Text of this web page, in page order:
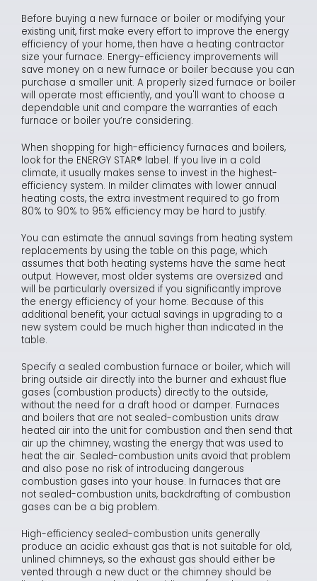
Before buying a new furnace or boiler or modifying your
existing unit, first make every effort to improve the energy
efficiency of your home, then have a heating contractor
size your furnace. Energy-efficiency improvements will
save money on a new furnace or boiler because you can
purchase a smaller unit. A properly sized furnace or boiler
will operate most efficiently, and you'll want to choose a
dependable unit and compare the warranties of each
furnace or boiler you’re considering.
When shopping for high-efficiency furnaces and boilers,
look for the ENERGY STAR® label. If you live in a cold
climate, it usually makes sense to invest in the highest-
efficiency system. In milder climates with lower annual
heating costs, the extra investment required to go from
80% to 90% to 95% efficiency may be hard to justify.
You can estimate the annual savings from heating system
replacements by using the table on this page, which
assumes that both heating systems have the same heat
output. However, most older systems are oversized and
will be particularly oversized if you significantly improve
the energy efficiency of your home. Because of this
additional benefit, your actual savings in upgrading to a
new system could be much higher than indicated in the
table.
Specify a sealed combustion furnace or boiler, which will
bring outside air directly into the burner and exhaust flue
gases (combustion products) directly to the outside,
without the need for a draft hood or damper. Furnaces
and boilers that are not sealed-combustion units draw
heated air into the unit for combustion and then send that
air up the chimney, wasting the energy that was used to
heat the air. Sealed-combustion units avoid that problem
and also pose no risk of introducing dangerous
combustion gases into your house. In furnaces that are
not sealed-combustion units, backdrafting of combustion
gases can be a big problem.
High-efficiency sealed-combustion units generally
produce an acidic exhaust gas that is not suitable for old,
unlined chimneys, so the exhaust gas should either be
vented through a new duct or the chimney should be